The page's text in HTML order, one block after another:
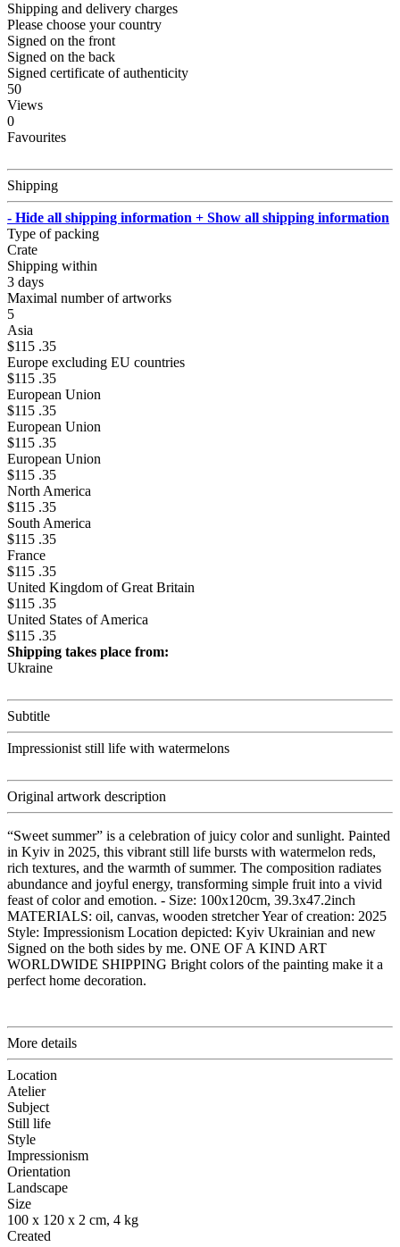
Shipping and delivery charges
Please choose your country
Signed on the front
Signed on the back
Signed certificate of authenticity
50
Views
0
Favourites
Shipping
- Hide all shipping information + Show all shipping information
Type of packing
Crate
Shipping within
3 days
Maximal number of artworks
5
Asia
$115 .35
Europe excluding EU countries
$115 .35
European Union
$115 .35
European Union
$115 .35
European Union
$115 .35
North America
$115 .35
South America
$115 .35
France
$115 .35
United Kingdom of Great Britain
$115 .35
United States of America
$115 .35
Shipping takes place from:
Ukraine
Subtitle
Impressionist still life with watermelons
Original artwork description
“Sweet summer” is a celebration of juicy color and sunlight. Painted
in Kyiv in 2025, this vibrant still life bursts with watermelon reds,
rich textures, and the warmth of summer. The composition radiates
abundance and joyful energy, transforming simple fruit into a vivid
feast of color and emotion. - Size: 100x120cm, 39.3x47.2inch
MATERIALS: oil, canvas, wooden stretcher Year of creation: 2025
Style: Impressionism Location depicted: Kyiv Ukrainian and new
Signed on the both sides by me. ONE OF A KIND ART
WORLDWIDE SHIPPING Bright colors of the painting make it a
perfect home decoration.
More details
Location
Atelier
Subject
Still life
Style
Impressionism
Orientation
Landscape
Size
100 x 120 x 2 cm, 4 kg
Created